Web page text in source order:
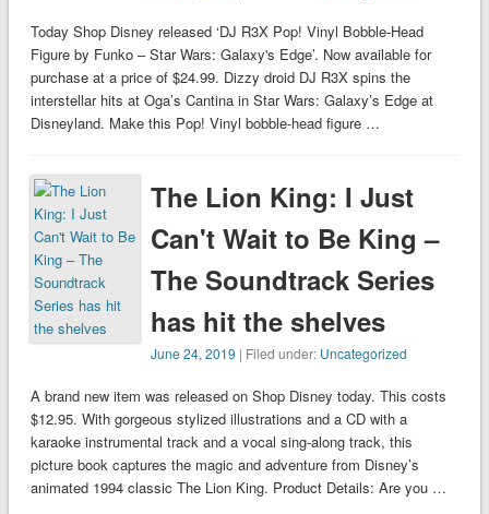
Today Shop Disney released ‘DJ R3X Pop! Vinyl Bobble-Head
Figure by Funko – Star Wars: Galaxy's Edge’. Now available for
purchase at a price of $24.99. Dizzy droid DJ R3X spins the
interstellar hits at Oga’s Cantina in Star Wars: Galaxy’s Edge at
Disneyland. Make this Pop! Vinyl bobble-head figure …
The Lion King: I Just
Can't Wait to Be King –
The Soundtrack Series
has hit the shelves
June 24, 2019 | Filed under: Uncategorized
A brand new item was released on Shop Disney today. This costs
$12.95. With gorgeous stylized illustrations and a CD with a
karaoke instrumental track and a vocal sing-along track, this
picture book captures the magic and adventure from Disney’s
animated 1994 classic The Lion King. Product Details: Are you …